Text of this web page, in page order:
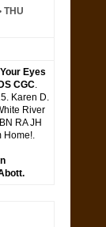
THU
Eyes
CGC.
Karen D.
River
RA JH
Home!.